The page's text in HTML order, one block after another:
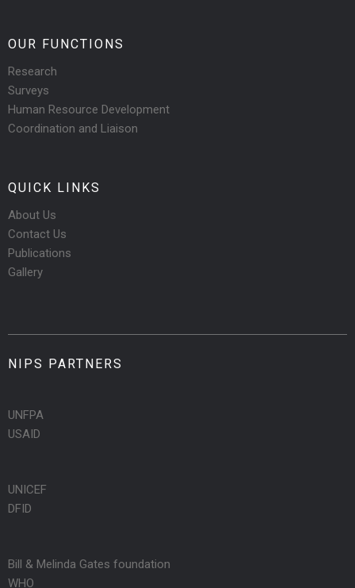
OUR FUNCTIONS
Research
Surveys
Human Resource Development
Coordination and Liaison
QUICK LINKS
About Us
Contact Us
Publications
Gallery
NIPS PARTNERS
UNFPA
USAID
UNICEF
DFID
Bill & Melinda Gates foundation
WHO